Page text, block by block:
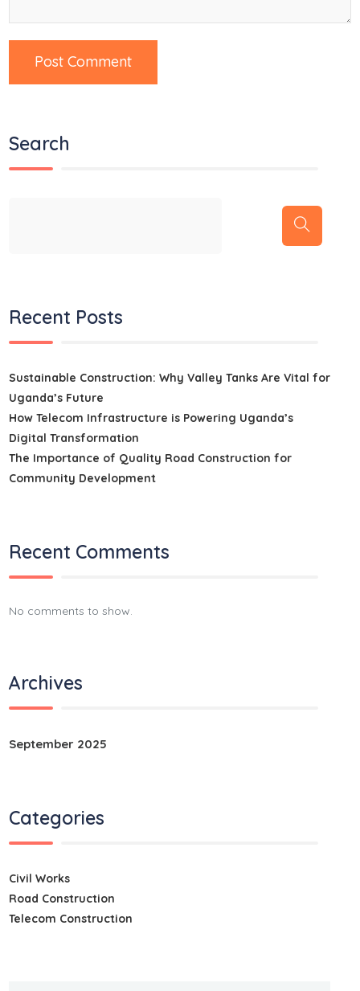
Search
Recent Posts
Sustainable Construction: Why Valley Tanks Are Vital for
Uganda’s Future
How Telecom Infrastructure is Powering Uganda’s
Digital Transformation
The Importance of Quality Road Construction for
Community Development
Recent Comments
No comments to show.
Archives
September 2025
Categories
Civil Works
Road Construction
Telecom Construction